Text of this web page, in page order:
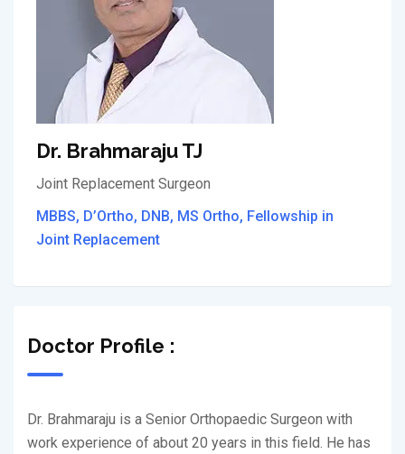
Dr. Brahmaraju TJ
Joint Replacement Surgeon
MBBS, D’Ortho, DNB, MS Ortho, Fellowship in
Joint Replacement
Doctor Profile :
Dr. Brahmaraju is a Senior Orthopaedic Surgeon with
work experience of about 20 years in this field. He has